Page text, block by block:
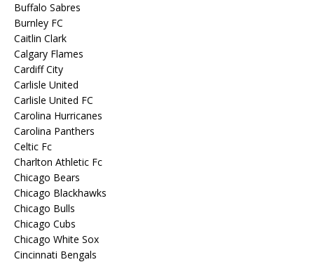
Buffalo Sabres
Burnley FC
Caitlin Clark
Calgary Flames
Cardiff City
Carlisle United
Carlisle United FC
Carolina Hurricanes
Carolina Panthers
Celtic Fc
Charlton Athletic Fc
Chicago Bears
Chicago Blackhawks
Chicago Bulls
Chicago Cubs
Chicago White Sox
Cincinnati Bengals